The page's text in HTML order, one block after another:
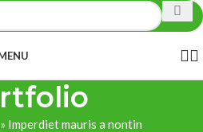
» Imperdiet mauris a nontin